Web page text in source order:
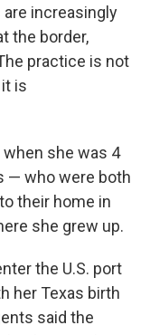
increasingly
the border,
practice is not
is
when she was 4
— who were both
their home in
she grew up.
the U.S. port
her Texas birth
said the